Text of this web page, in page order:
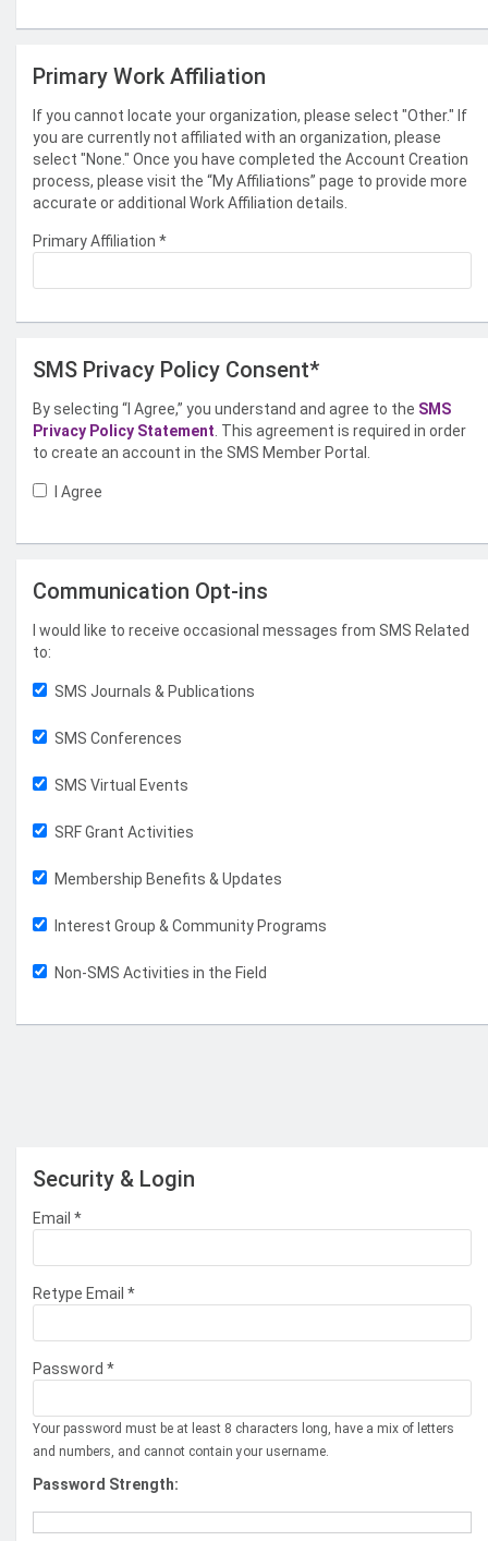
Primary Work Affiliation
If you cannot locate your organization, please select "Other." If
you are currently not affiliated with an organization, please
select "None." Once you have completed the Account Creation
process, please visit the “My Affiliations” page to provide more
accurate or additional Work Affiliation details.
Primary Affiliation *
SMS Privacy Policy Consent*
By selecting “I Agree,” you understand and agree to the SMS
Privacy Policy Statement . This agreement is required in order
to create an account in the SMS Member Portal.
I Agree
Communication Opt-ins
I would like to receive occasional messages from SMS Related
to:
SMS Journals & Publications
SMS Conferences
SMS Virtual Events
SRF Grant Activities
Membership Benefits & Updates
Interest Group & Community Programs
Non-SMS Activities in the Field
Security & Login
Email *
Retype Email *
Password *
Your password must be at least 8 characters long, have a mix of letters
and numbers, and cannot contain your username.
Password Strength: